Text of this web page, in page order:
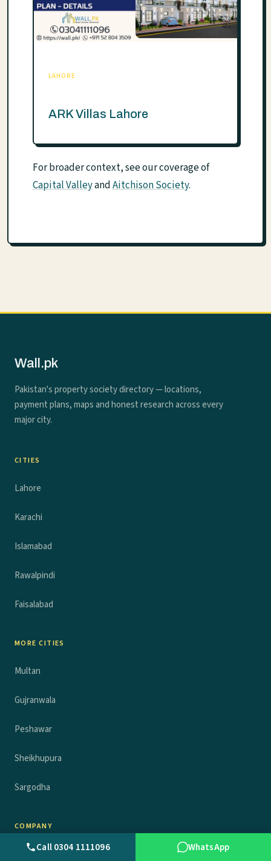
LAHORE
ARK Villas Lahore
For broader context, see our coverage of
Capital ValleyandAitchison Society.
Wall.pk
Pakistan's property society directory — locations,
payment plans, maps and honest research across every
major city.
CITIES
Lahore
Karachi
Islamabad
Rawalpindi
Faisalabad
MORE CITIES
Multan
Gujranwala
Peshawar
Sheikhupura
Sargodha
COMPANY
About
Call 0304 1111096 WhatsApp